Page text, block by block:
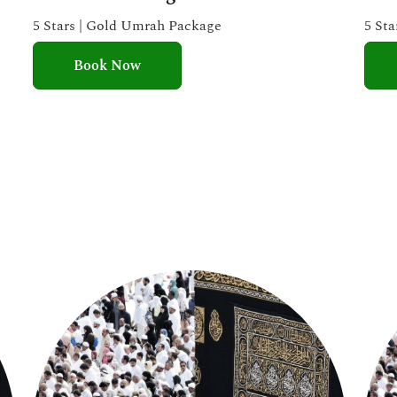
e
d
5
o
5 Stars | Gold Umrah Package
Book Now
5